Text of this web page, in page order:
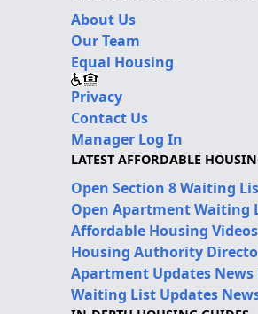
About Us
Our Team
Equal Housing
Privacy
Contact Us
Manager Log In
LATEST AFFORDABLE
Open Section 8 Waiting
Open Apartment Waiting
Affordable Housing Videos
Housing Authority
Apartment Updates News
Waiting List Updates